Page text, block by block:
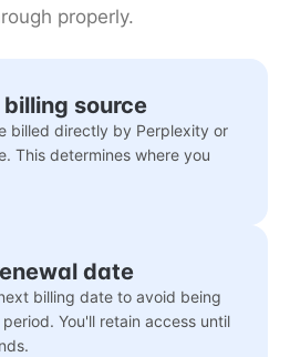
properly.
billing source
billed directly by Perplexity or
This determines where you
date
billing date to avoid being
You'll retain access until